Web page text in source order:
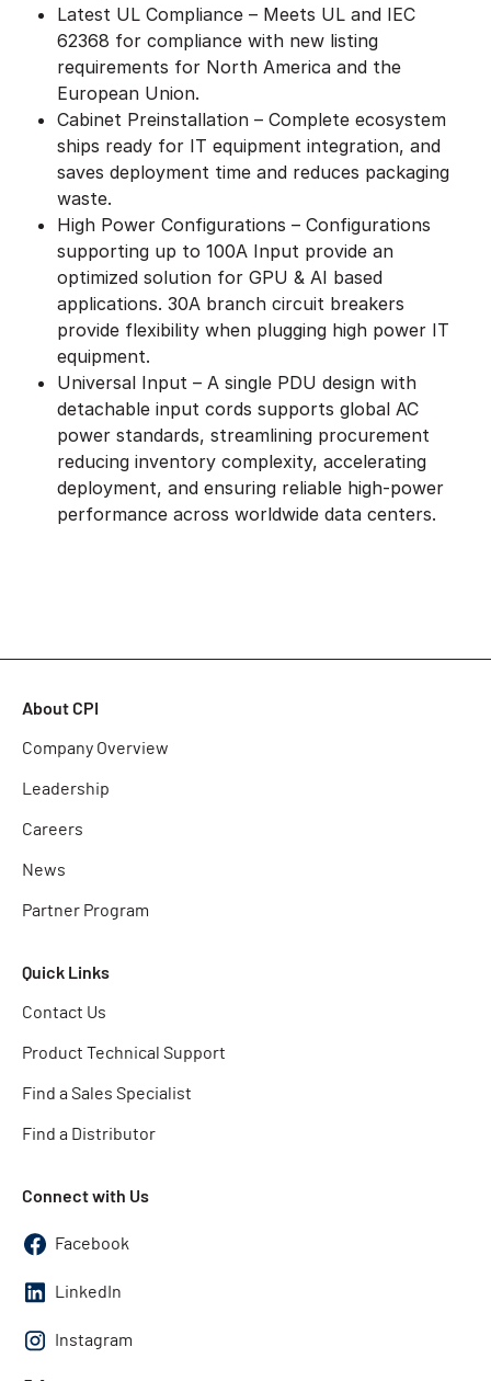
Latest UL Compliance – Meets UL and IEC
62368 for compliance with new listing
requirements for North America and the
European Union.
Cabinet Preinstallation – Complete ecosystem
ships ready for IT equipment integration, and
saves deployment time and reduces packaging
waste.
High Power Configurations – Configurations
supporting up to 100A Input provide an
optimized solution for GPU & AI based
applications. 30A branch circuit breakers
provide flexibility when plugging high power IT
equipment.
Universal Input – A single PDU design with
detachable input cords supports global AC
power standards, streamlining procurement
reducing inventory complexity, accelerating
deployment, and ensuring reliable high-power
performance across worldwide data centers.
About CPI
Company Overview
Leadership
Careers
News
Partner Program
Quick Links
Contact Us
Product Technical Support
Find a Sales Specialist
Find a Distributor
Connect with Us
Facebook
LinkedIn
Instagram